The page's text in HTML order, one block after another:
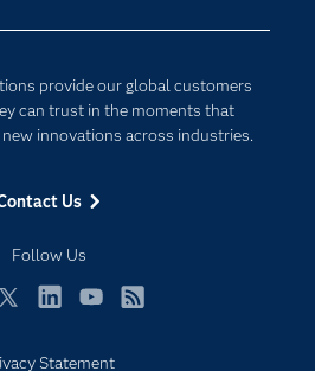
provide our global customers
can trust in the moments that
innovations across industries.
Us
Follow Us
Developers
Events
Industries
My SAS
Innovation
Statement